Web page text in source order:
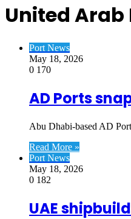
United Arab
Port News
May 18, 2026
0 170
AD Ports
Abu Dhabi-based AD
Read More »
Port News
May 18, 2026
0 182
UAE